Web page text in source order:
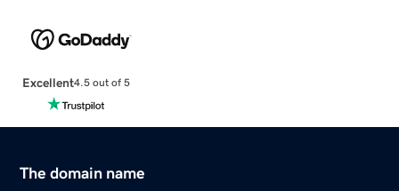
Excellent4.5 out of 5
The domain name